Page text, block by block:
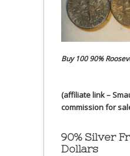
Buy 100 90%
(affiliate link –
commission for
90% Silver
Dollars